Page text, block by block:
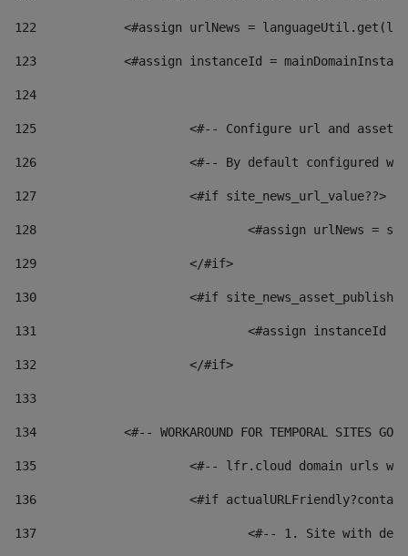
122
<#assign urlNews =
123
<#assign instanceId =
124
125 <#-- Configure url and asset
126 <#-- By default configured
127
			<#if site_news_url_value??>
128
129
			</#if>
130
<#if
131
132
			</#if>
133
134
<#-- WORKAROUND FOR TEMPORAL SITES GO
135
<#-- lfr.cloud domain urls
136
<#if
137
<#-- 1. Site with